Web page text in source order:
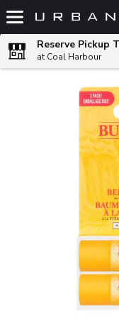
Skip header to page
Reserve Pickup
at Coal Harbour